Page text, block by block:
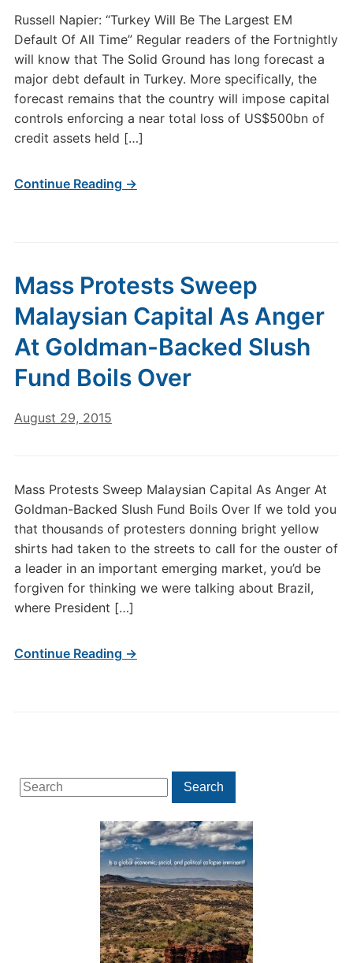
Search
for:
Search
Russell Napier: “Turkey Will Be The Largest EM
Default Of All Time” Regular readers of the Fortnightly
will know that The Solid Ground has long forecast a
major debt default in Turkey. More specifically, the
forecast remains that the country will impose capital
controls enforcing a near total loss of US$500bn of
credit assets held […]
Continue Reading →
Mass Protests Sweep
Malaysian Capital As Anger
At Goldman-Backed Slush
Fund Boils Over
August 29, 2015
Mass Protests Sweep Malaysian Capital As Anger At
Goldman-Backed Slush Fund Boils Over If we told you
that thousands of protesters donning bright yellow
shirts had taken to the streets to call for the ouster of
a leader in an important emerging market, you’d be
forgiven for thinking we were talking about Brazil,
where President […]
Continue Reading →